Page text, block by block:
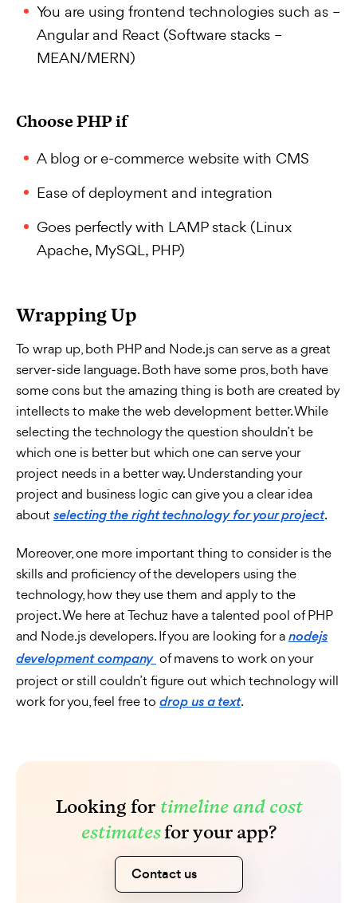
You are using frontend technologies such as –
Angular and React (Software stacks –
MEAN/MERN)
Choose PHP if
A blog or e-commerce website with CMS
Ease of deployment and integration
Goes perfectly with LAMP stack (Linux
Apache, MySQL, PHP)
Wrapping Up
To wrap up, both PHP and Node.js can serve as a great
server-side language. Both have some pros, both have
some cons but the amazing thing is both are created by
intellects to make the web development better. While
selecting the technology the question shouldn’t be
which one is better but which one can serve your
project needs in a better way. Understanding your
project and business logic can give you a clear idea
about selecting the right technology for your project.
Moreover, one more important thing to consider is the
skills and proficiency of the developers using the
technology, how they use them and apply to the
project. We here at Techuz have a talented pool of PHP
and Node.js developers. If you are looking for a nodejs
development company of mavens to work on your
project or still couldn’t figure out which technology will
work for you, feel free to drop us a text.
Looking for timeline and cost
estimatesfor your app?
Contact us